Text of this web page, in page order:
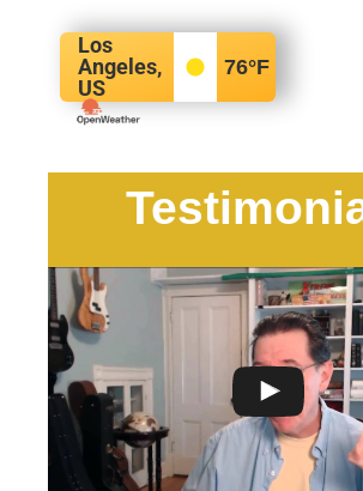
Los
Angeles,
US
76°F